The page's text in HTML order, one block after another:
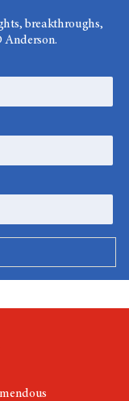
breakthroughs,
Anderson.